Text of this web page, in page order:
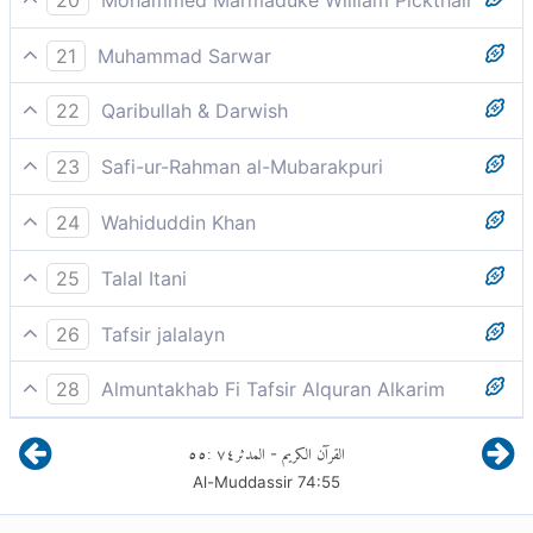
So whosoever will may heed.
21
Muhammad Sarwar
Let anyone who seeks guidance do so.
22
Qaribullah & Darwish
So, whoever wills, will remember it.
23
Safi-ur-Rahman al-Mubarakpuri
So, whosoever wills receives admonition from it!
24
Wahiduddin Khan
Let him who will take heed:
25
Talal Itani
So whoever wills, shall remember it.
26
Tafsir jalalayn
So whoever wills shall remember it, he shall read it
and be admonished by it.
28
Almuntakhab Fi Tafsir Alquran Alkarim
He who wishes to do so is left to his conscience to
bind
القرآن الكريم - المدثر٧٤:٥٥
Al-Muddassir74:55